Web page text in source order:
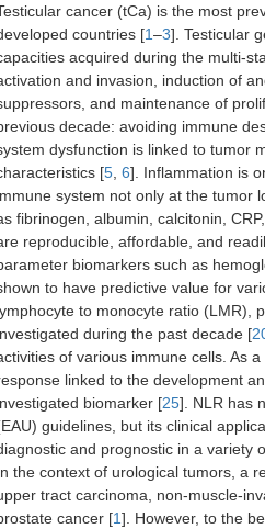
cancer (tCa) is the most
countries [1–3]. Testicular
acquired during the multi-
and invasion, induction of
and maintenance of
decade: avoiding immune
dysfunction is linked to tumor
[5 6]. Inflammation is
system not only at the tumor
fibrinogen, albumin, calcitonin,
reproducible, affordable, and
biomarkers such as
to have predictive value for
to monocyte ratio (LMR),
during the past decade [
of various immune cells. As
linked to the development
biomarker [25]. NLR has
guidelines, but its clinical
and prognostic in a variety
the context of urological tumors, a
tract carcinoma, non-muscle-
cancer [1]. However, to the